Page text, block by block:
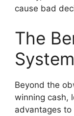
cause bad
The
Beyond the
winning cash,
advantages